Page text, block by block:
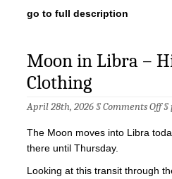
go to full description
Moon in Libra –
Clothing
April 28th, 2026 §Comments Offon
§
The Moon moves into Libra
there until Thursday.
Looking at this transit through